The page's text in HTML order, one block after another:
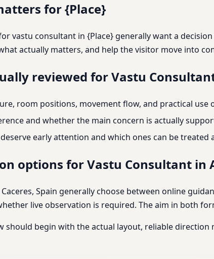
for {Place}
vastu consultant in {Place} generally want a
actually matters, and help the visitor move into
reviewed for Vastu
room positions, movement flow, and practical use
and whether the main concern is actually
early attention and which ones can be treated
options for Vastu Consultant in
Caceres, Spain generally choose between online
live observation is required. The aim in both
should begin with the actual layout, reliable